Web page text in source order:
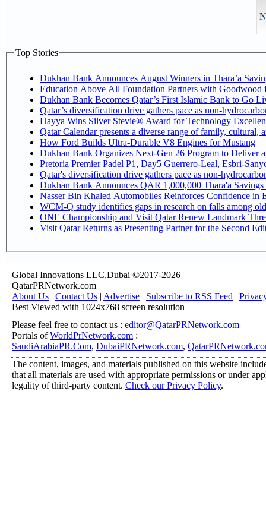
Top Stories
Dukhan Bank Announces August Winners in Thara’a
Education Above All Foundation Partners with
Dukhan Bank Becomes Qatar’s First Islamic Bank to Go
Qatar’s diversification drive gathers pace as non-
Hayya Wins Silver Stevie® Award for Technology
Qatar Calendar presents a diverse range of family, cultural,
How Ford Builds Ultra-Durable V8 Engines for Mustang
Dukhan Bank Organizes Next-Gen 26 Program to Deliver
Pretoria Premier Padel P1, Day5
Qatar's diversification drive gathers pace as non-
Dukhan Bank Announces QAR 1,000,000 Thara'a
Nasser Bin Khaled Automobiles Reinforces Confidence in
WCM-Q study identifies gaps in research on falls among
ONE Championship and Visit Qatar Renew Landmark
Visit Qatar Returns as Presenting Partner for the Second
Global Innovations LLC,Dubai ©2017-2026
QatarPRNetwork.com
About Us | Contact Us | Advertise | Subscribe to RSS Feed |
Best Viewed with 1024x768 screen resolution
Please feel free to contact us : editor@QatarPRNetwork.com
Portals ofWorldPrNetwork.com :
SaudiArabiaPR.Com, DubaiPRNetwork.com,
The content, images, and materials published on this website
that all materials are used with appropriate permissions or under
legality of third-party content. Check our Privacy Policy.